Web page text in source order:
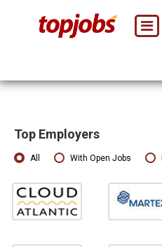
Top Employers
All With Open Jobs